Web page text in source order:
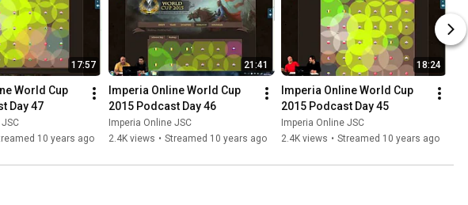
17:57
World Cup
Day 47
10 years ago
21:41
Imperia Online World Cup
2015 Podcast Day 46
Imperia Online JSC
2.4K views • Streamed 10 years ago
18:24
Imperia Online World Cup
2015 Podcast Day 45
Imperia Online JSC
2.4K views • Streamed 10 years ago